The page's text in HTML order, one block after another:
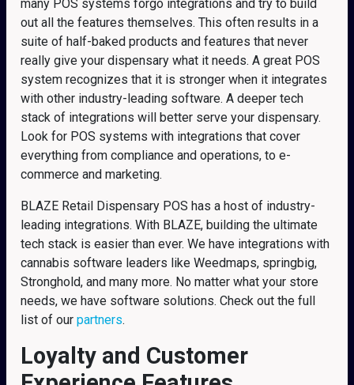
many POS systems forgo integrations and try to build
out all the features themselves. This often results in a
suite of half-baked products and features that never
really give your dispensary what it needs. A great POS
system recognizes that it is stronger when it integrates
with other industry-leading software. A deeper tech
stack of integrations will better serve your dispensary.
Look for POS systems with integrations that cover
everything from compliance and operations, to e-
commerce and marketing.
BLAZE Retail Dispensary POS has a host of industry-
leading integrations. With BLAZE, building the ultimate
tech stack is easier than ever. We have integrations with
cannabis software leaders like Weedmaps, springbig,
Stronghold, and many more. No matter what your store
needs, we have software solutions. Check out the full
list of our partners.
Loyalty and Customer